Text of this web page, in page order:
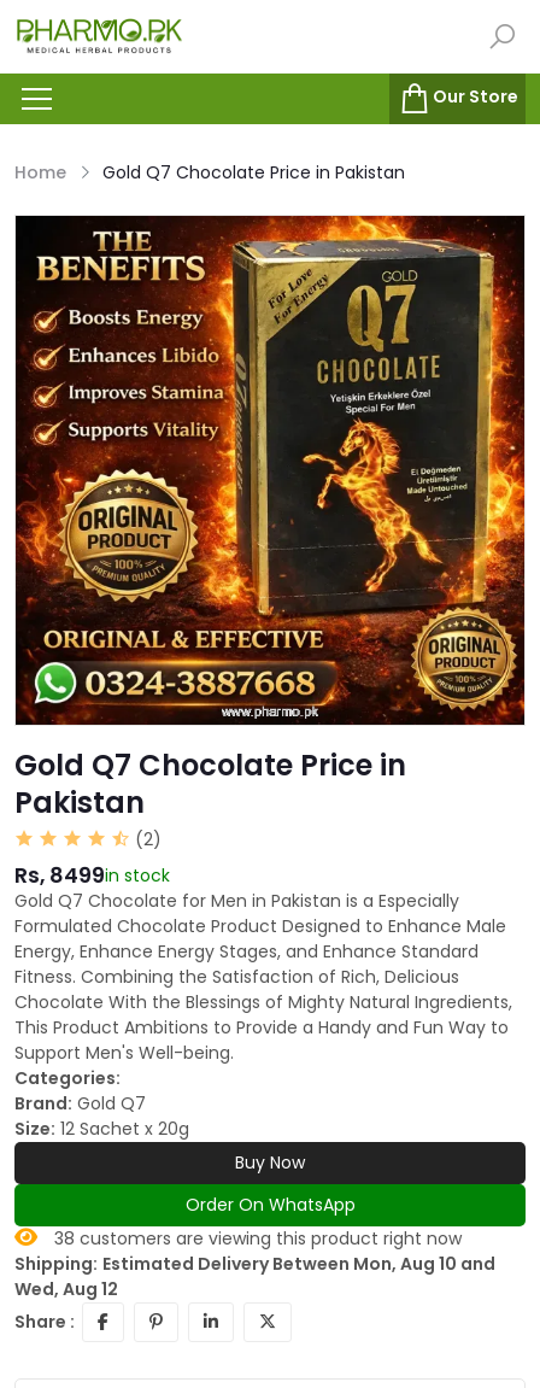
Our Store
Home Gold Q7 Chocolate Price in Pakistan
Gold Q7 Chocolate Price in
Pakistan
(2)
Rs, 8499in stock
Gold Q7 Chocolate for Men in Pakistan is a Especially
Formulated Chocolate Product Designed to Enhance Male
Energy, Enhance Energy Stages, and Enhance Standard
Fitness. Combining the Satisfaction of Rich, Delicious
Chocolate With the Blessings of Mighty Natural Ingredients,
This Product Ambitions to Provide a Handy and Fun Way to
Support Men's Well-being.
Categories:
Brand: Gold Q7
Size: 12 Sachet x 20g
Buy Now
Order On WhatsApp
38 customers are viewing this product right now
Shipping: Estimated Delivery Between Mon, Aug 10 and
Wed, Aug 12
Share :